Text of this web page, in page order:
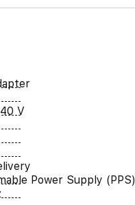
V
Power Supply (PPS)